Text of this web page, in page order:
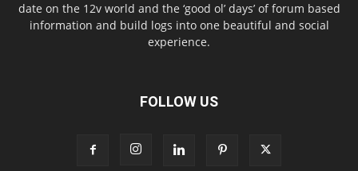
date on the 12v world and the ‘good ol’ days’ of forum based
information and build logs into one beautiful and social
experience.
FOLLOW US